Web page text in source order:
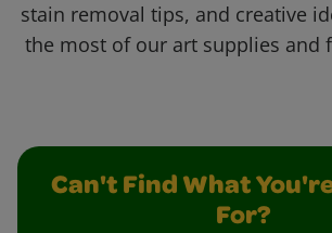
stain removal tips, and creative
the most of our art supplies and
Can't Find What
For?